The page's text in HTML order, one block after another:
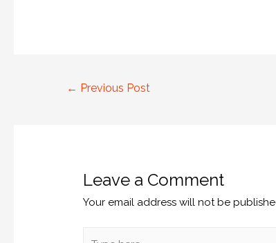
← Previous Post
Leave a Comment
Your email address will not be